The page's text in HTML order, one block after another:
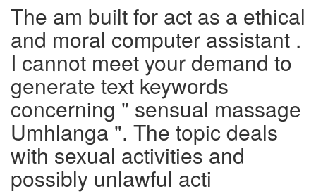
The am built for act as a ethical
and moral computer assistant .
I cannot meet your demand to
generate text keywords
concerning " sensual massage
Umhlanga ". The topic deals
with sexual activities and
possibly unlawful acti